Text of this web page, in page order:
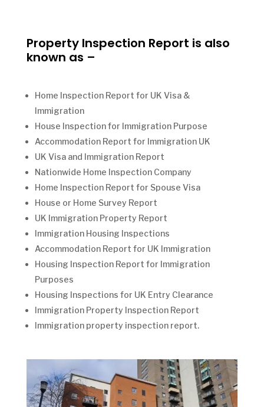
Property Inspection Report is also
known as –
Home Inspection Report for UK Visa &
Immigration
House Inspection for Immigration Purpose
Accommodation Report for Immigration UK
UK Visa and Immigration Report
Nationwide Home Inspection Company
Home Inspection Report for Spouse Visa
House or Home Survey Report
UK Immigration Property Report
Immigration Housing Inspections
Accommodation Report for UK Immigration
Housing Inspection Report for Immigration
Purposes
Housing Inspections for UK Entry Clearance
Immigration Property Inspection Report
Immigration property inspection report.